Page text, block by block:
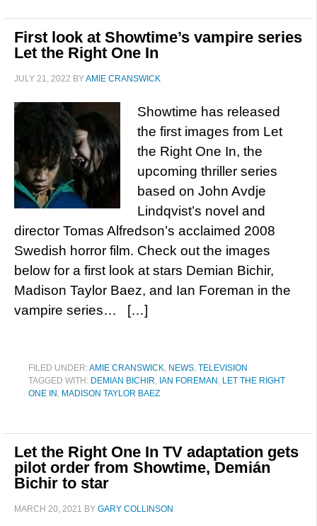
First look at Showtime’s vampire series
Let the Right One In
JULY 21, 2022 BYAMIE CRANSWICK
Showtime has released
the first images from Let
the Right One In, the
upcoming thriller series
based on John Avdje
Lindqvist’s novel and
director Tomas Alfredson’s acclaimed 2008
Swedish horror film. Check out the images
below for a first look at stars Demian Bichir,
Madison Taylor Baez, and Ian Foreman in the
vampire series… […]
FILED UNDER:AMIE CRANSWICK, NEWS, TELEVISION
TAGGED WITH: DEMIAN BICHIR, IAN FOREMAN , LET THE RIGHT
ONE IN , MADISON TAYLOR BAEZ
Let the Right One In TV adaptation gets
pilot order from Showtime, Demián
Bichir to star
MARCH 20, 2021 BY GARY COLLINSON